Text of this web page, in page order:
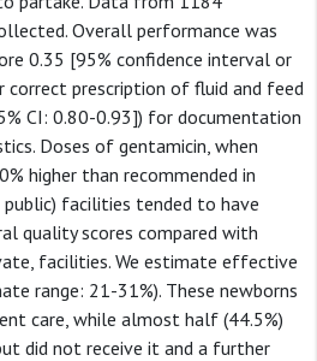
Overall performance was
0.35 [95% confidence interval or
prescription of fluid and feed
CI: 0.80-0.93]) for documentation
Doses of gentamicin, when
higher than recommended in
public) facilities tended to have
quality scores compared with
facilities. We estimate effective
range: 21-31%). These newborns
care, while almost half (44.5%)
did not receive it and a further